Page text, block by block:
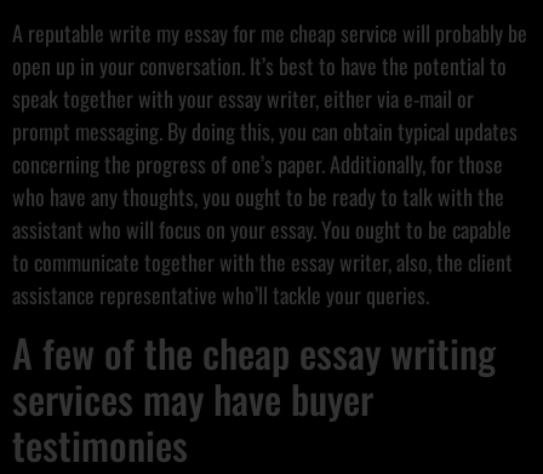
A reputable write my essay for me cheap service will probably be
open up in your conversation. It’s best to have the potential to
speak together with your essay writer, either via e-mail or
prompt messaging. By doing this, you can obtain typical updates
concerning the progress of one’s paper. Additionally, for those
who have any thoughts, you ought to be ready to talk with the
assistant who will focus on your essay. You ought to be capable
to communicate together with the essay writer, also, the client
assistance representative who’ll tackle your queries.
A few of the cheap essay writing
services may have buyer
testimonies